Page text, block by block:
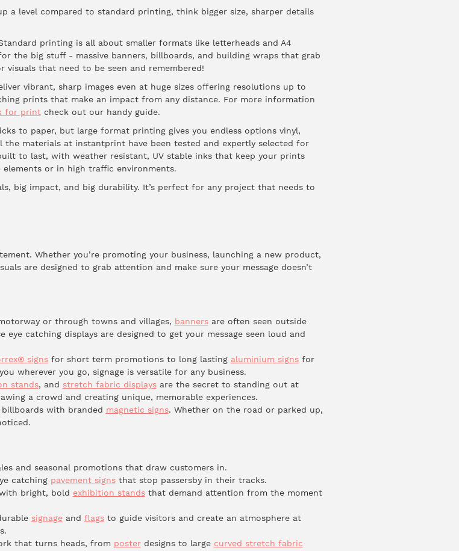
a level compared to standard printing, think bigger size, sharper details
printing is all about smaller formats like letterheads and A4
the big stuff - massive banners, billboards, and building wraps that grab
that need to be seen and remembered!
vibrant, sharp images even at huge sizes offering resolutions up to
prints that make an impact from any distance. For more information
for printcheck out our handy guide.
to paper, but large format printing gives you endless options vinyl,
the materials at instantprint have been tested and expertly selected for
to last, with weather resistant, UV stable inks that keep your prints
or in high traffic environments.
big impact, and big durability. It’s perfect for any project that needs to
Whether you’re promoting your business, launching a new product,
are designed to grab attention and make sure your message doesn’t
or through towns and villages, bannersare often seen outside
eye catching displays are designed to get your message seen loud and
signsfor short term promotions to long lasting aluminium signsfor
wherever you go, signage is versatile for any business.
stands, and stretch fabric displaysare the secret to standing out at
a crowd and creating unique, memorable experiences.
with branded magnetic signs. Whether on the road or parked up,
and seasonal promotions that draw customers in.
catching pavement signsthat stop passersby in their tracks.
bright, bold exhibition standsthat demand attention from the moment
signageand flagsto guide visitors and create an atmosphere at
that turns heads, from posterdesigns to large curved stretch fabric